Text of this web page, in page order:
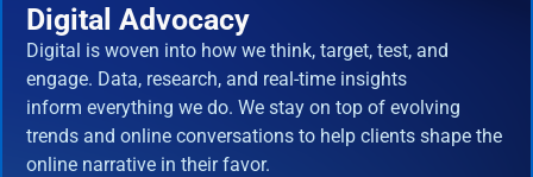
Digital Advocacy
Digital is woven into how we think, target, test, and
engage. Data, research, and real-time insights
inform everything we do. We stay on top of evolving
trends and online conversations to help clients shape the
online narrative in their favor.